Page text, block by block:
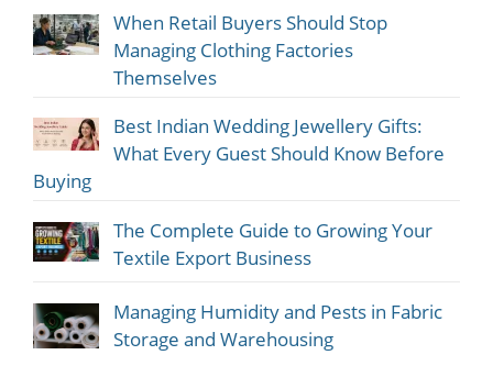
When Retail Buyers Should Stop
Managing Clothing Factories
Themselves
Best Indian Wedding Jewellery Gifts:
What Every Guest Should Know Before
Buying
The Complete Guide to Growing Your
Textile Export Business
Managing Humidity and Pests in Fabric
Storage and Warehousing